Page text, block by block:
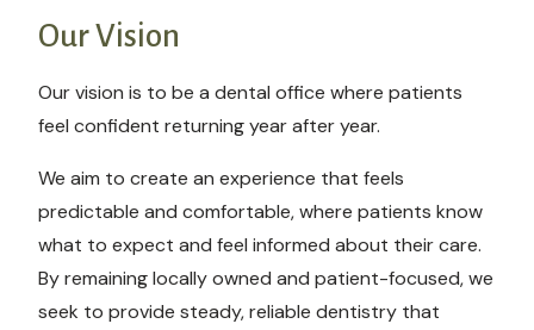
Our Vision
Our vision is to be a dental office where patients
feel confident returning year after year.
We aim to create an experience that feels
predictable and comfortable, where patients know
what to expect and feel informed about their care.
By remaining locally owned and patient-focused, we
seek to provide steady, reliable dentistry that